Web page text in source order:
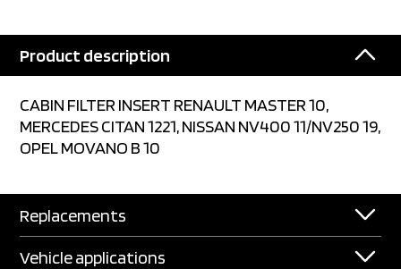
Product description
CABIN FILTER INSERT RENAULT MASTER 10,
MERCEDES CITAN 1221, NISSAN NV400 11/NV250 19,
OPEL MOVANO B 10
Replacements
Vehicle applications